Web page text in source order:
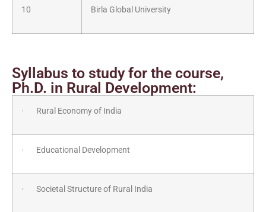
10 Birla Global University
Syllabus to study for the course,
Ph.D. in Rural Development:
· Rural Economy of India
· Educational Development
· Societal Structure of Rural India